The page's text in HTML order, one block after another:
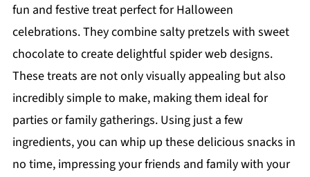
fun and festive treat perfect for Halloween
celebrations. They combine salty pretzels with sweet
chocolate to create delightful spider web designs.
These treats are not only visually appealing but also
incredibly simple to make, making them ideal for
parties or family gatherings. Using just a few
ingredients, you can whip up these delicious snacks in
no time, impressing your friends and family with your